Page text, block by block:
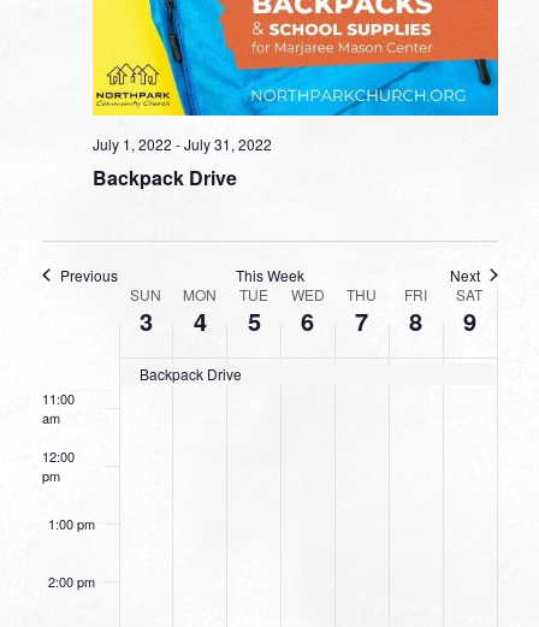
July 1, 2022 -July 31, 2022
Backpack Drive
Previous This Week Next
EVENTS
SUN
3
MON
4
TUE
5
WED
6
THU
7
FRI
8
SAT
9
Backpack Drive
6:00 am
7:00 am
11:00
am
12:00
pm
1:00 pm
2:00 pm